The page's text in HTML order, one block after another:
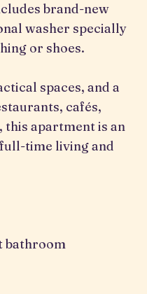
brand-new
washer specially
or shoes.
spaces, and a
cafés,
this apartment is an
time living and
bathroom